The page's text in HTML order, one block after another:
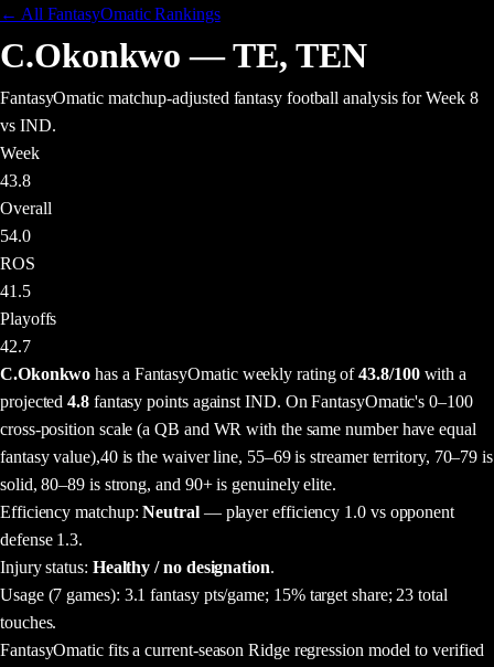
← All FantasyOmatic Rankings
C.Okonkwo —TE, TEN
FantasyOmatic matchup-adjusted fantasy football analysisfor Week 8
vs IND.
Week
43.8
Overall
54.0
ROS
41.5
Playoffs
42.7
C.Okonkwo has a FantasyOmatic weekly rating of 43.8/100with a
projected4.8fantasy pointsagainstIND. On FantasyOmatic's 0–100
cross-position scale (a QB and WR with the same number have equal
fantasy value),40 is the waiver line, 55–69 is streamer territory, 70–79 is
solid, 80–89 is strong, and 90+ is genuinely elite.
Efficiency matchup:Neutral— player efficiency 1.0 vs opponent
defense 1.3.
Injury status: Healthy / no designation.
Usage(7 games): 3.1 fantasy pts/game; 15% target share; 23 total
touches.
FantasyOmatic fits a current-season Ridge regression model to verified